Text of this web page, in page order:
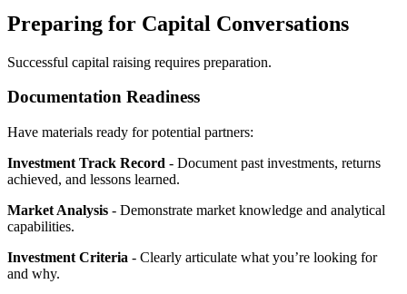
Preparing for Capital Conversations
Successful capital raising requires preparation.
Documentation Readiness
Have materials ready for potential partners:
Investment Track Record - Document past investments, returns
achieved, and lessons learned.
Market Analysis - Demonstrate market knowledge and analytical
capabilities.
Investment Criteria - Clearly articulate what you’re looking for
and why.